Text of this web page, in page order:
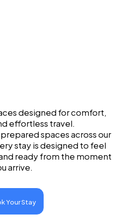
designed for comfort,
effortless travel.
spaces across our
stay is designed to feel
ready from the moment
arrive.
Your Stay